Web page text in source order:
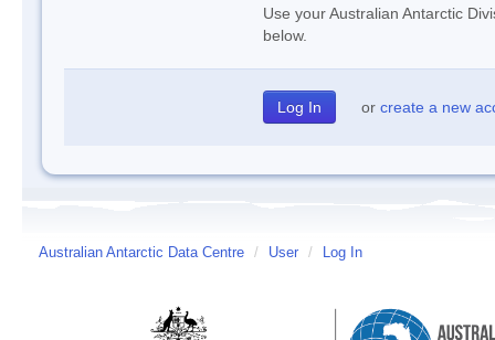
Use your Australian Antarctic
below.
or create a new
Australian Antarctic Data Centre / User / Log In